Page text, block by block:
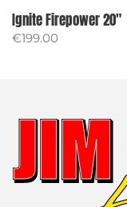
Ignite Firepower 20″
€199.00